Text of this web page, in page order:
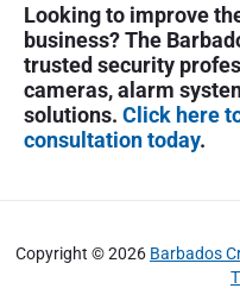
Looking to improve
business? The
trusted security
cameras, alarm
solutions. Click here
consultation today.
Copyright © 2026 Barbados